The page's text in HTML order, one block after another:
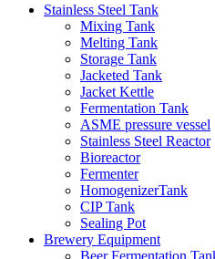
Stainless Steel Tank
Mixing Tank
Melting Tank
Storage Tank
Jacketed Tank
Jacket Kettle
Fermentation Tank
ASME pressure vessel
Stainless Steel Reactor
Bioreactor
Fermenter
HomogenizerTank
CIP Tank
Sealing Pot
Brewery Equipment
Beer Fermentation